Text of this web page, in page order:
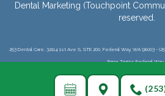
Dental Marketing (Touchpoint
reserved.
253 Dental Care, 32114 1st Ave S, STE 200, Federal Way, WA 98003 -
Page Terms:Federal Way